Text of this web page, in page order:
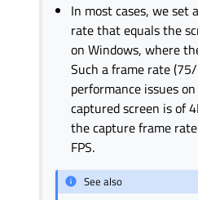
In most cases, we set
rate that equals the
on Windows, where
Such a frame rate
performance issues
captured screen is of
the capture frame
FPS.
See also